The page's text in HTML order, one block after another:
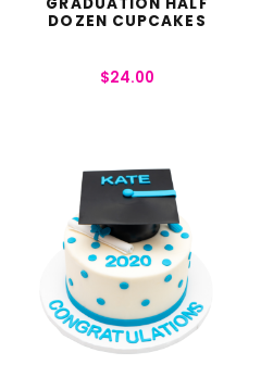
DOZEN CUPCAKES
$24.00